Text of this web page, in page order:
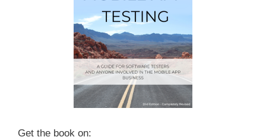
Get the book on: